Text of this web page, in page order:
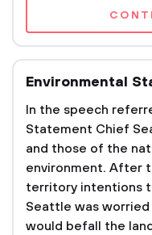
Environmental
In the speech
Statement Chief
and those of the
environment. After
territory intentions
Seattle was
would befall the